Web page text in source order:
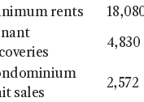
rents
4,830
sales
2,572